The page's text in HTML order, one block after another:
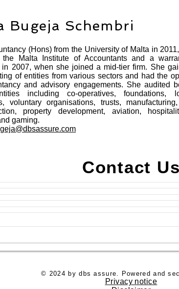
Bugeja Schembri
(Hons) from the University of Malta in
Malta Institute of Accountants and a
in 2007, when she joined a mid-tier firm. She
of entities from various sectors and had the
and advisory engagements. She audited
including co-operatives, foundations,
voluntary organisations, trusts,
property development, aviation,
gaming.
Contact Us
© 2024 by dbs assure. Powered and
Privacy notice